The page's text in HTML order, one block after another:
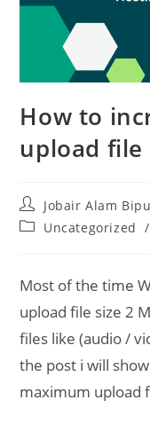
How to
upload file
Post
author:
Jobair Alam
PostUncategorized /
Most of the time
upload file size 2
files like (audio /
the post i will
maximum upload